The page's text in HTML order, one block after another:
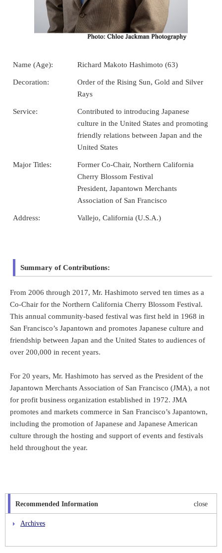
Name (Age): Richard Makoto Hashimoto (63)
Decoration:
Order of the Rising Sun, Gold and Silver
Rays
Service:
Contributed to introducing Japanese
culture in the United States and promoting
friendly relations between Japan and the
United States
Major Titles:
Former Co-Chair, Northern California
Cherry Blossom Festival
President, Japantown Merchants
Association of San Francisco
Address: Vallejo, California (U.S.A.)
Summary of Contributions:
From 2006 through 2017, Mr. Hashimoto served ten times as a
Co-Chair for the Northern California Cherry Blossom Festival.
This annual community-based festival was first held in 1968 in
San Francisco’s Japantown and promotes Japanese culture and
friendship between Japan and the United States to audiences of
over 200,000 in recent years.
For 20 years, Mr. Hashimoto has served as the President of the
Japantown Merchants Association of San Francisco (JMA), a not
for profit business organization established in 1972. JMA
promotes and markets commerce in San Francisco’s Japantown,
including the promotion of Japanese and Japanese American
culture through the hosting and support of events and festivals
held throughout the year.
Recommended Information close
Archives